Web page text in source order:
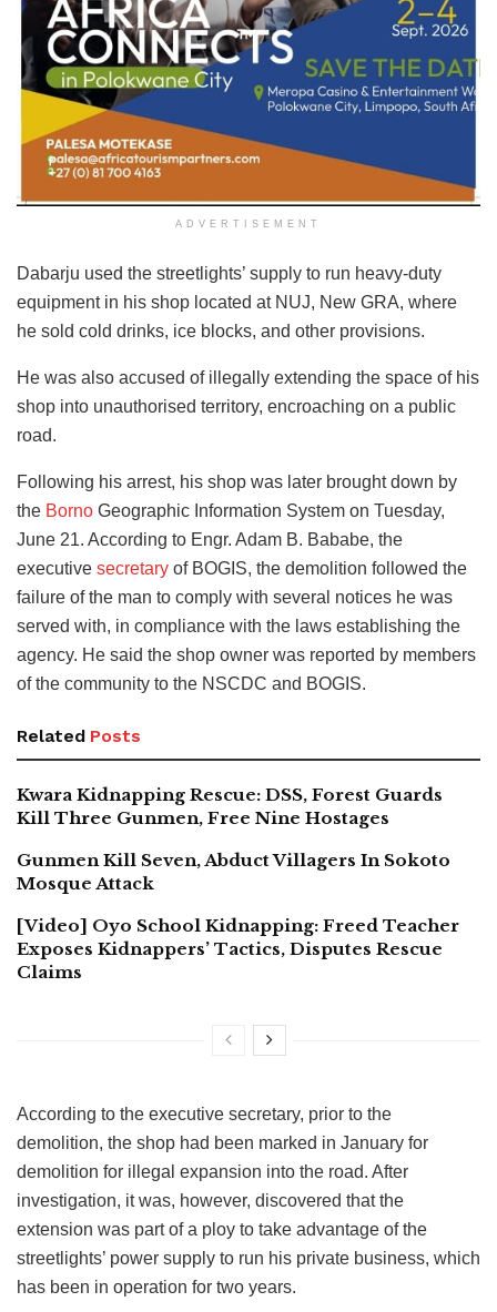
ADVERTISEMENT
Dabarju used the streetlights’ supply to run heavy-duty
equipment in his shop located at NUJ, New GRA, where
he sold cold drinks, ice blocks, and other provisions.
He was also accused of illegally extending the space of his
shop into unauthorised territory, encroaching on a public
road.
Following his arrest, his shop was later brought down by
the Borno Geographic Information System on Tuesday,
June 21. According to Engr. Adam B. Bababe, the
executive secretary of BOGIS, the demolition followed the
failure of the man to comply with several notices he was
served with, in compliance with the laws establishing the
agency. He said the shop owner was reported by members
of the community to the NSCDC and BOGIS.
Related Posts
Kwara Kidnapping Rescue: DSS, Forest Guards
Kill Three Gunmen, Free Nine Hostages
Gunmen Kill Seven, Abduct Villagers In Sokoto
Mosque Attack
[Video] Oyo School Kidnapping: Freed Teacher
Exposes Kidnappers’ Tactics, Disputes Rescue
Claims
According to the executive secretary, prior to the
demolition, the shop had been marked in January for
demolition for illegal expansion into the road. After
investigation, it was, however, discovered that the
extension was part of a ploy to take advantage of the
streetlights’ power supply to run his private business, which
has been in operation for two years.